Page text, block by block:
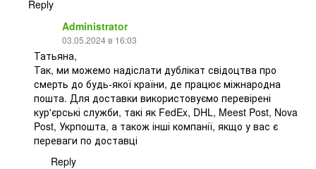
Reply
Administrator
03.05.2024 в 16:03
Татьяна,
Так, ми можемо надіслати дублікат свідоцтва про
смерть до будь-якої країни, де працює міжнародна
пошта. Для доставки використовуємо перевірені
кур'єрські служби, такі як FedEx, DHL, Meest Post, Nova
Post, Укрпошта, а також інші компанії, якщо у вас є
переваги по доставці
Reply